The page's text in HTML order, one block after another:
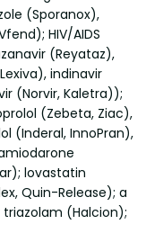
(Sporanox),
HIV/AIDS
(Reyataz),
indinavir
(Norvir, Kaletra));
(Zebeta, Ziac),
(Inderal, InnoPran),
lovastatin
Quin-Release); a
(Halcion);